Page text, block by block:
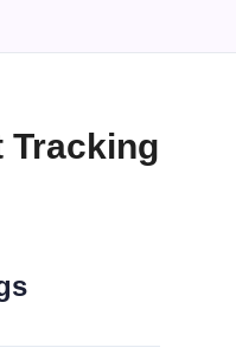
Tracking